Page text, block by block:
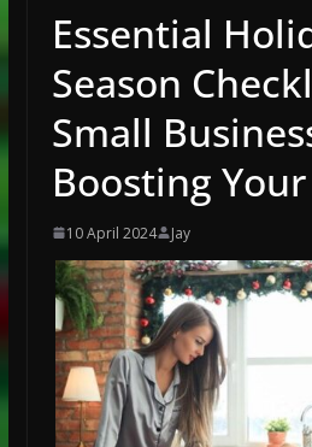
Essential
Season
Small
Boosting
10 April 2024 Jay